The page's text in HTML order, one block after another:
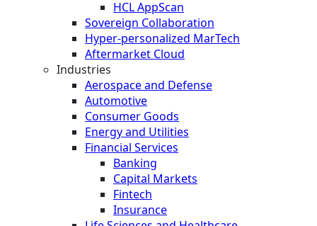
HCL AppScan
Sovereign Collaboration
Hyper-personalized MarTech
Aftermarket Cloud
Industries
Aerospace and Defense
Automotive
Consumer Goods
Energy and Utilities
Financial Services
Banking
Capital Markets
Fintech
Insurance